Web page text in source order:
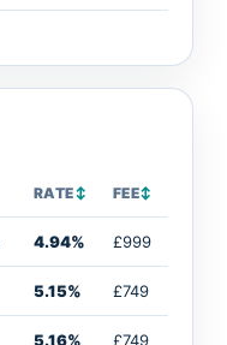
RATE↕ FEE↕
4.94% £999
5.15% £749
5.16% £749